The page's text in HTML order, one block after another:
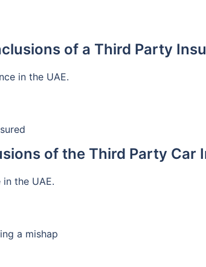
of a Third Party
in the UAE.
of the Third Party Car
the UAE.
a mishap